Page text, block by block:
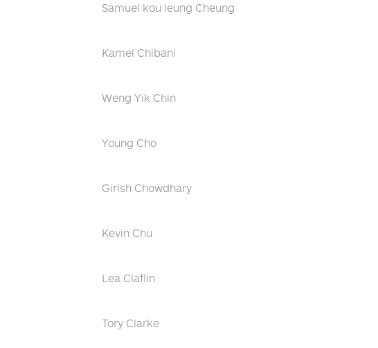
Samuel kou leung Cheung
Kamel Chibani
Weng Yik Chin
Young Cho
Girish Chowdhary
Kevin Chu
Lea Claflin
Tory Clarke